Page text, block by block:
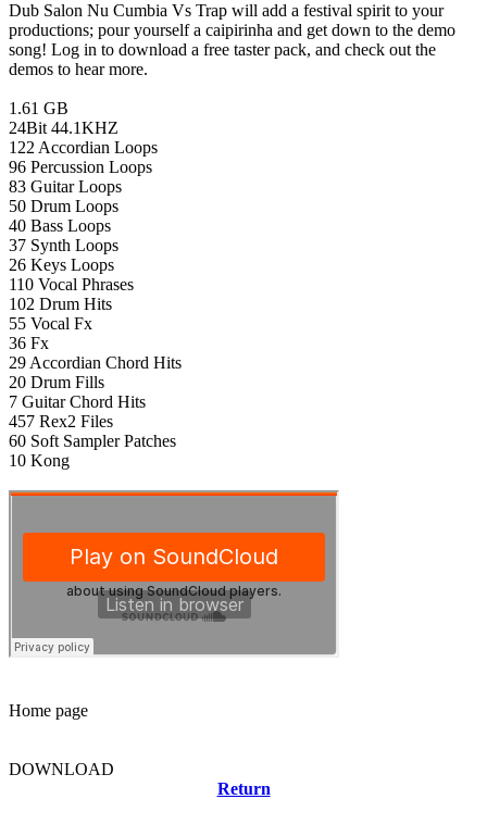
Dub Salon Nu Cumbia Vs Trap will add a festival spirit to your
productions; pour yourself a caipirinha and get down to the demo
song! Log in to download a free taster pack, and check out the
demos to hear more.
1.61 GB
24Bit 44.1KHZ
122 Accordian Loops
96 Percussion Loops
83 Guitar Loops
50 Drum Loops
40 Bass Loops
37 Synth Loops
26 Keys Loops
110 Vocal Phrases
102 Drum Hits
55 Vocal Fx
36 Fx
29 Accordian Chord Hits
20 Drum Fills
7 Guitar Chord Hits
457 Rex2 Files
60 Soft Sampler Patches
10 Kong
Home page
DOWNLOAD
Return